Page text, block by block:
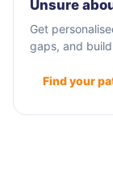
Unsure
Get
gaps, and
Find your